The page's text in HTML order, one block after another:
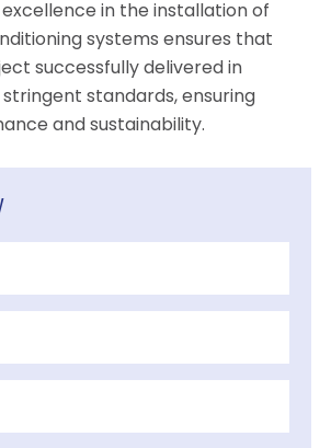
in the installation of
systems ensures that
successfully delivered in
standards, ensuring
and sustainability.